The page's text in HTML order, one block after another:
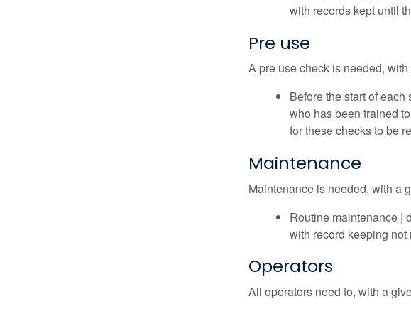
with records kept until
Pre use
A pre use check is needed,
Before the start of
who has been trained
for these checks to be
Maintenance
Maintenance is needed, with a
Routine maintenance |
with record keeping
Operators
All operators need to, with a